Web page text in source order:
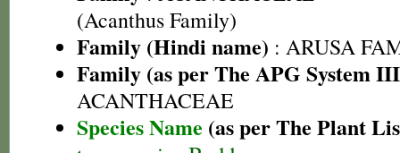
(Acanthus Family)
Family (Hindi name) : ARUSA
Family (as per The APG System
ACANTHACEAE
Species Name (as per The Plant